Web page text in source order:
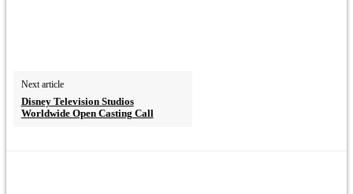
Next article
Disney Television Studios
Worldwide Open Casting Call